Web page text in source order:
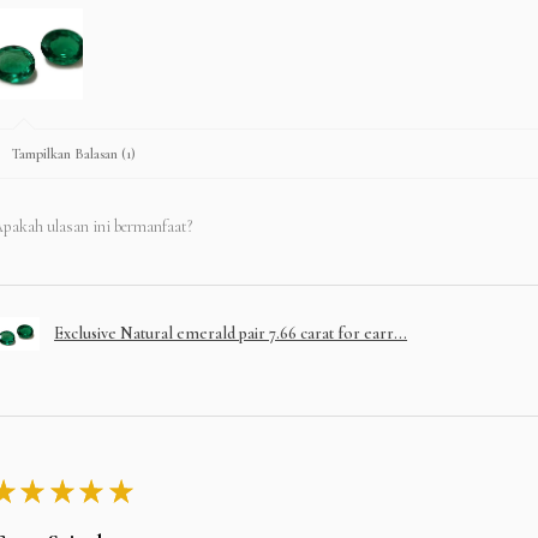
Tampilkan Balasan (1)
ulasan ini bermanfaat?
Exclusive Natural emerald pair 7.66 carat for earr...
★ ★ ★ ★